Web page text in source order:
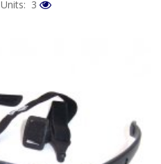
Units: 3